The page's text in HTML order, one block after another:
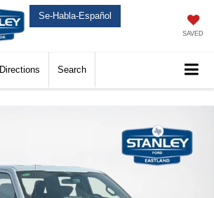
Se-Habla-Español
SAVED
Directions Search